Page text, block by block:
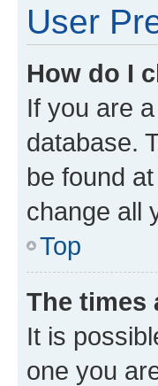
User
How do I
If you are
database.
be found
change all
Top
The times
It is
one you